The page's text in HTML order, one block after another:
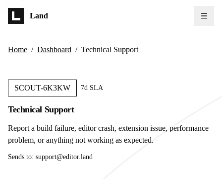
Land
Home / Dashboard / Technical Support
SCOUT-6K3KW 7d SLA
Technical Support
Report a build failure, editor crash, extension issue, performance
problem, or anything not working as expected.
Sends to: support@editor.land